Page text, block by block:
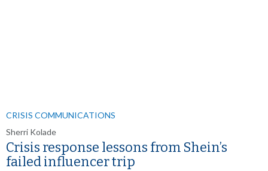
CRISIS COMMUNICATIONS
Sherri Kolade
Crisis response lessons from Shein’s
failed influencer trip